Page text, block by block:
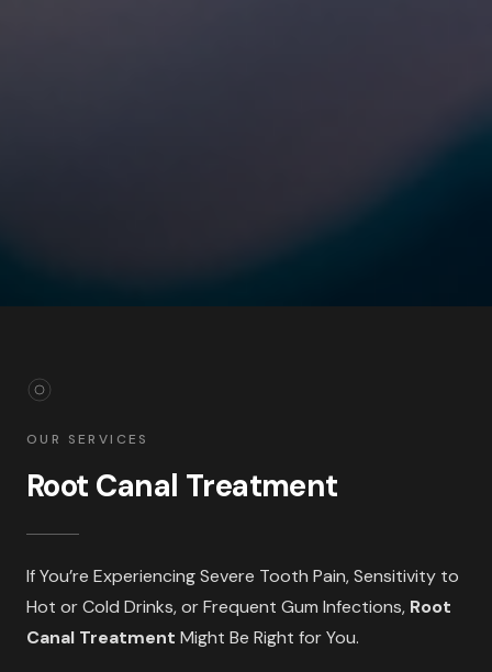
OUR SERVICES
Root Canal Treatment
If You’re Experiencing Severe Tooth Pain, Sensitivity to
Hot or Cold Drinks, or Frequent Gum Infections, Root
Canal Treatment Might Be Right for You.